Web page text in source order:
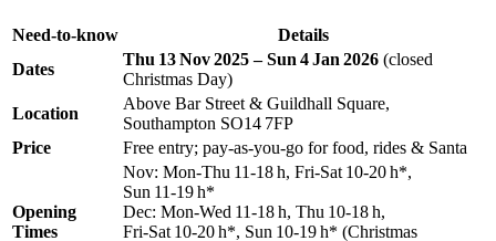
Need‑to‑know
Details
Dates
Thu 13 Nov 2025 – Sun 4 Jan 2026 (closed
Christmas Day)
Location
Above Bar Street & Guildhall Square,
Southampton SO14 7FP
Price
Free entry; pay‑as‑you‑go for food, rides & Santa
Opening
Times
Nov: Mon‑Thu 11‑18 h, Fri‑Sat 10‑20 h*,
Sun 11‑19 h*
Dec: Mon‑Wed 11‑18 h, Thu 10‑18 h,
Fri‑Sat 10‑20 h*, Sun 10‑19 h* (Christmas